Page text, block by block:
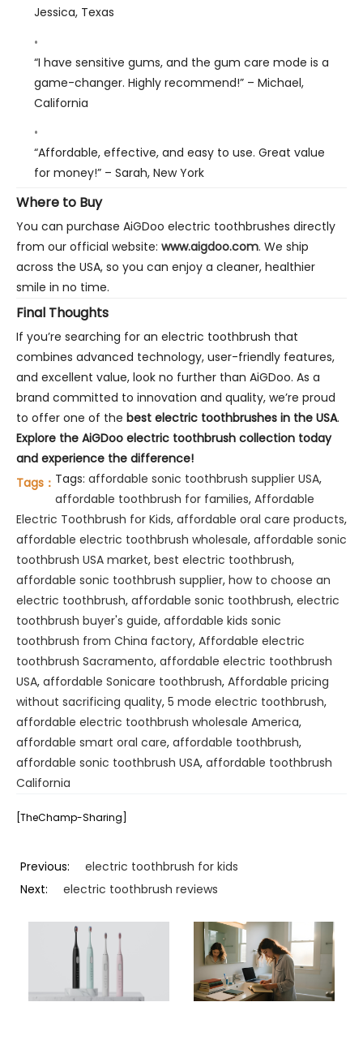
Jessica, Texas
“I have sensitive gums, and the gum care mode is a
game-changer. Highly recommend!”– Michael,
California
“Affordable, effective, and easy to use. Great value
for money!”– Sarah, New York
Where to Buy
You can purchase AiGDoo electric toothbrushes directly
from our official website: www.aigdoo.com. We ship
across the USA, so you can enjoy a cleaner, healthier
smile in no time.
Final Thoughts
If you’re searching for an electric toothbrush that
combines advanced technology, user-friendly features,
and excellent value, look no further than AiGDoo. As a
brand committed to innovation and quality, we’re proud
to offer one of the best electric toothbrushes in the USA.
Explore the AiGDoo electric toothbrush collection today
and experience the difference!
Tags： Tags: affordable sonic toothbrush supplier USA,
affordable toothbrush for families, Affordable
Electric Toothbrush for Kids, affordable oral care products,
affordable electric toothbrush wholesale, affordable sonic
toothbrush USA market, best electric toothbrush,
affordable sonic toothbrush supplier, how to choose an
electric toothbrush, affordable sonic toothbrush, electric
toothbrush buyer's guide, affordable kids sonic
toothbrush from China factory, Affordable electric
toothbrush Sacramento, affordable electric toothbrush
USA, affordable Sonicare toothbrush, Affordable pricing
without sacrificing quality, 5 mode electric toothbrush,
affordable electric toothbrush wholesale America,
affordable smart oral care, affordable toothbrush,
affordable sonic toothbrush USA, affordable toothbrush
California
[TheChamp-Sharing]
Previous:
electric toothbrush for kids
Next:
electric toothbrush reviews